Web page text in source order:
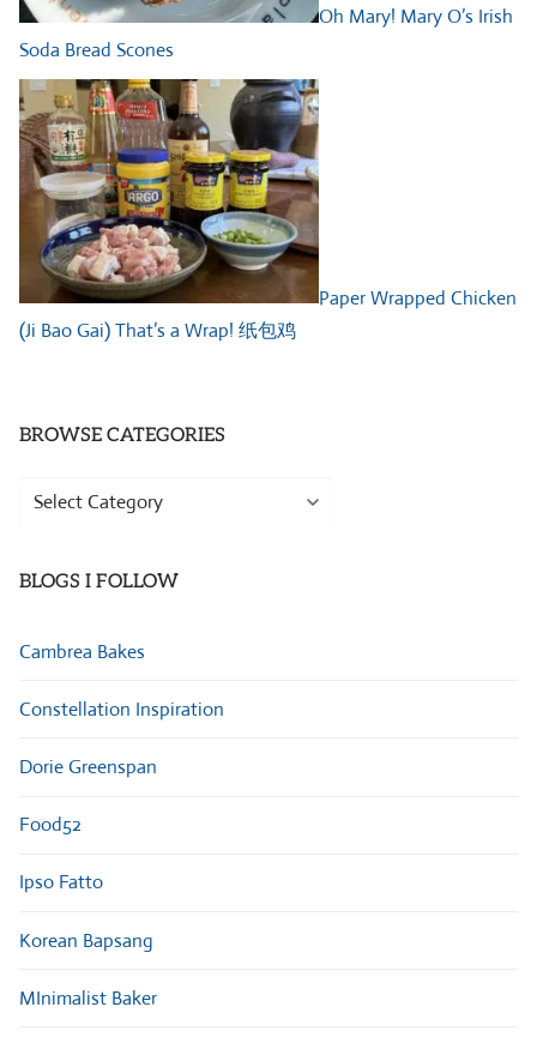
Oh Mary! Mary O’s Irish
Soda Bread Scones
Paper Wrapped Chicken
(Ji Bao Gai) That’s a Wrap! 纸包鸡
BROWSE CATEGORIES
Browse
BLOGS I FOLLOW
Cambrea Bakes
Constellation Inspiration
Dorie Greenspan
Food52
Ipso Fatto
Korean Bapsang
MInimalist Baker